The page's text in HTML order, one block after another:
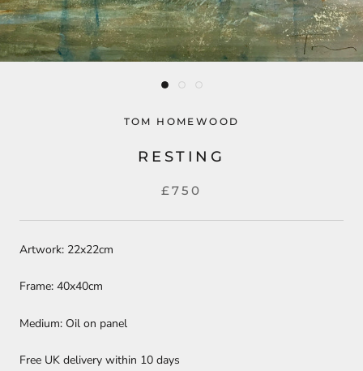
TOM HOMEWOOD
RESTING
£750
Artwork: 22x22cm
Frame: 40x40cm
Medium: Oil on panel
Free UK delivery within 10 days